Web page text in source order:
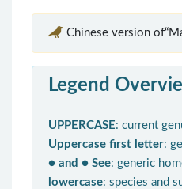
Chinese version
Legend
UPPERCASE: current
Uppercase first letter:
● and ● See: generic
lowercase: species and